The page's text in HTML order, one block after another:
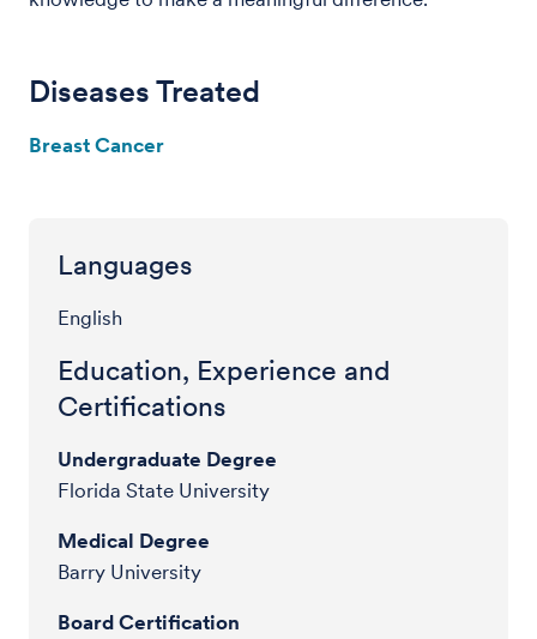
Diseases Treated
Breast Cancer
Languages
English
Education, Experience and
Certifications
Undergraduate Degree
Florida State University
Medical Degree
Barry University
Board Certification